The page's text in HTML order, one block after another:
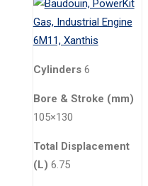
Cylinders6
Bore & Stroke (mm)
105×130
Total Displacement
(L) 6.75